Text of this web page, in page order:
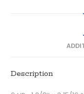
Description